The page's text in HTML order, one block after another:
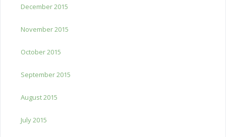
December 2015
November 2015
October 2015
September 2015
August 2015
July 2015